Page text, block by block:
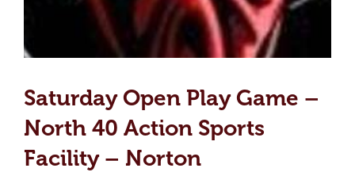
Saturday Open Play Game –
North 40 Action Sports
Facility – Norton